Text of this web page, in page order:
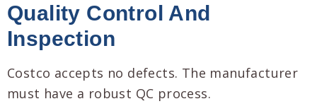
Quality Control And
Inspection
Costco accepts no defects. The manufacturer
must have a robust QC process.